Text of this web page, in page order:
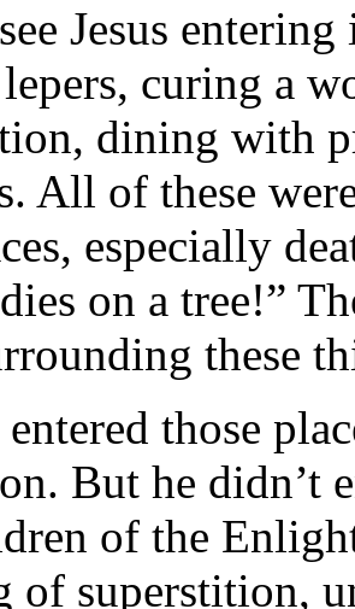
Jesus
curing a
dining with
All of these
especially
on a tree!”
these
entered those
But he didn’t
of the
of superstition,